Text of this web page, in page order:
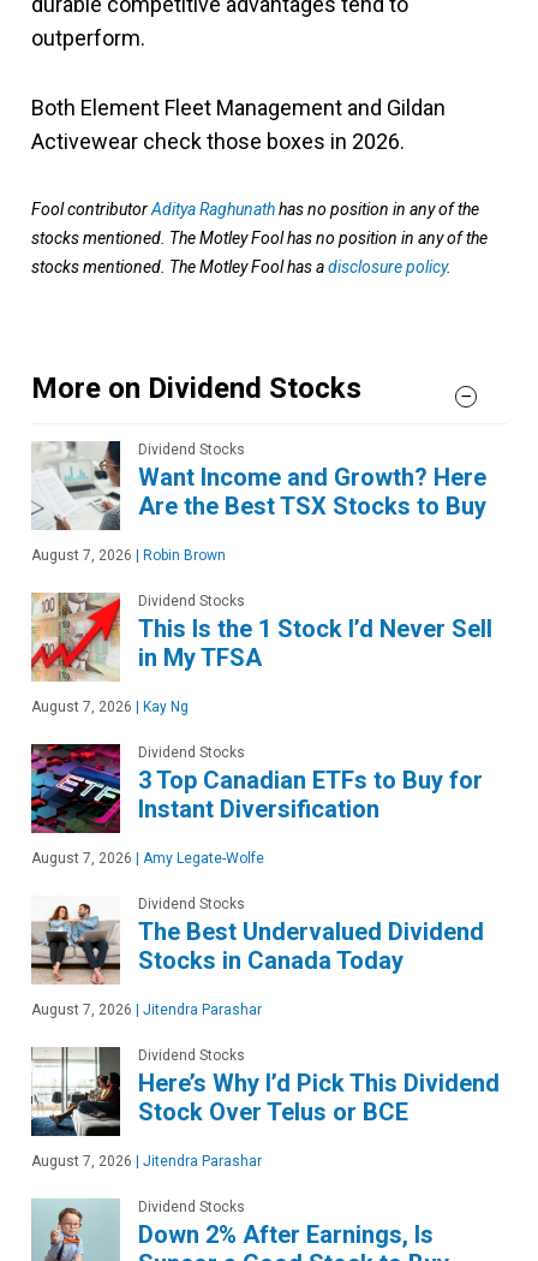
outperform.
Both Element Fleet Management and Gildan
Activewear check those boxes in 2026.
Fool contributorAditya Raghunathhas no position in any of the
stocks mentioned. The Motley Fool has no position in any of the
stocks mentioned. The Motley Fool has adisclosure policy.
More on Dividend Stocks
Dividend Stocks
Want Income and Growth? Here
Are the Best TSX Stocks to Buy
August 7, 2026 | Robin Brown
Dividend Stocks
This Is the 1 Stock I’d Never Sell
in My TFSA
August 7, 2026 | Kay Ng
Dividend Stocks
3 Top Canadian ETFs to Buy for
Instant Diversification
August 7, 2026 | Amy Legate-Wolfe
Dividend Stocks
The Best Undervalued Dividend
Stocks in Canada Today
August 7, 2026 | Jitendra Parashar
Dividend Stocks
Here’s Why I’d Pick This Dividend
Stock Over Telus or BCE
August 7, 2026 | Jitendra Parashar
Dividend Stocks
Down 2% After Earnings, Is